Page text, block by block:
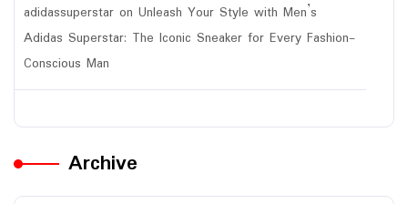
adidassuperstar on Unleash Your Style with Men’s
Adidas Superstar: The Iconic Sneaker for Every Fashion-
Conscious Man
Archive